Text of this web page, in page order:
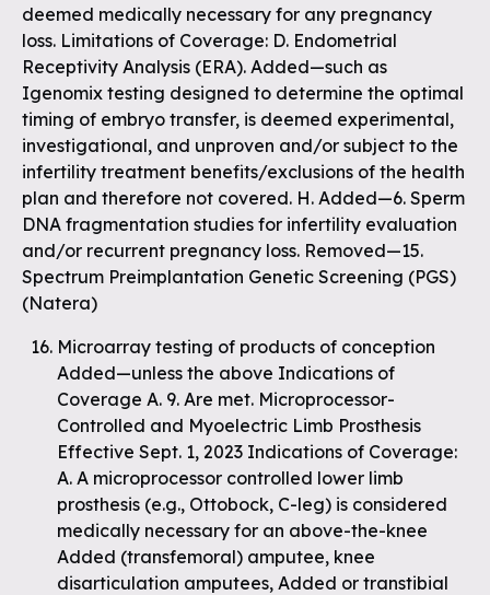
deemed medically necessary for any pregnancy
loss. Limitations of Coverage: D. Endometrial
Receptivity Analysis (ERA). Added—such as
Igenomix testing designed to determine the optimal
timing of embryo transfer, is deemed experimental,
investigational, and unproven and/or subject to the
infertility treatment benefits/exclusions of the health
plan and therefore not covered. H. Added—6. Sperm
DNA fragmentation studies for infertility evaluation
and/or recurrent pregnancy loss. Removed—15.
Spectrum Preimplantation Genetic Screening (PGS)
(Natera)
Microarray testing of products of conception
Added—unless the above Indications of
Coverage A. 9. Are met. Microprocessor-
Controlled and Myoelectric Limb Prosthesis
Effective Sept. 1, 2023 Indications of Coverage:
A. A microprocessor controlled lower limb
prosthesis (e.g., Ottobock, C-leg) is considered
medically necessary for an above-the-knee
Added (transfemoral) amputee, knee
disarticulation amputees, Added or transtibial